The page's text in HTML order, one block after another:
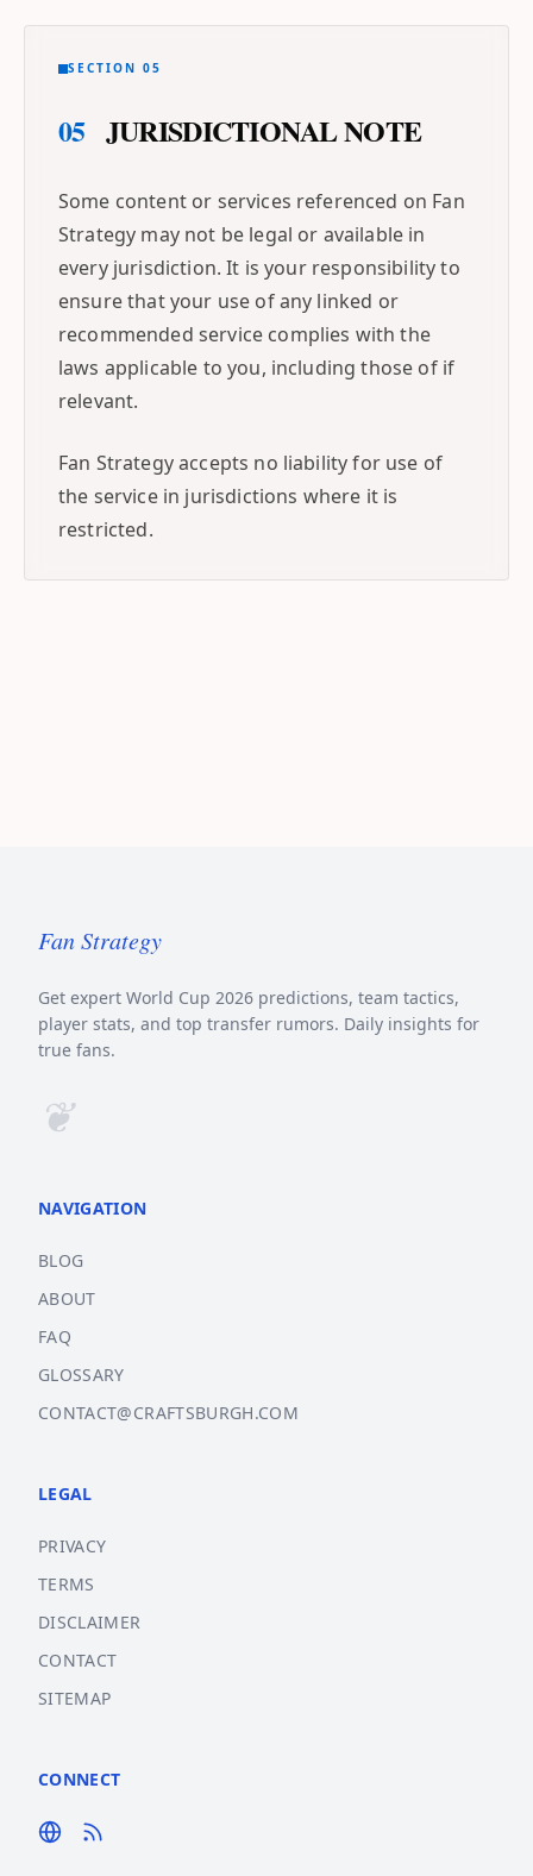
SECTION 05
05 JURISDICTIONAL NOTE
Some content or services referenced on Fan
Strategy may not be legal or available in
every jurisdiction. It is your responsibility to
ensure that your use of any linked or
recommended service complies with the
laws applicable to you, including those of if
relevant.
Fan Strategy accepts no liability for use of
the service in jurisdictions where it is
restricted.
Fan Strategy
Get expert World Cup 2026 predictions, team tactics,
player stats, and top transfer rumors. Daily insights for
true fans.
❦
NAVIGATION
BLOG
ABOUT
FAQ
GLOSSARY
CONTACT@CRAFTSBURGH.COM
LEGAL
PRIVACY
TERMS
DISCLAIMER
CONTACT
SITEMAP
CONNECT